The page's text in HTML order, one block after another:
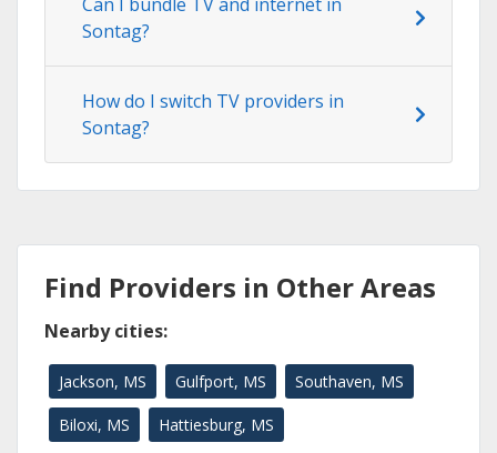
Can I bundle TV and internet in
Sontag?
How do I switch TV providers in
Sontag?
Find Providers in Other Areas
Nearby cities:
Jackson, MS Gulfport, MS Southaven, MS
Biloxi, MS Hattiesburg, MS